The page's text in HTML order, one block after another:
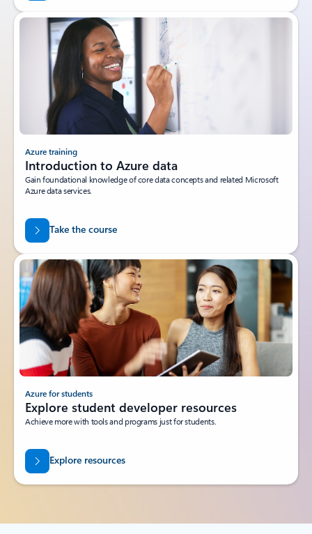
Azure training
Introduction to Azure data
Gain foundational knowledge of core data concepts and related Microsoft
Azure data services.
Take the course
Azure for students
Explore student developer resources
Achieve more with tools and programs just for students.
Explore resources